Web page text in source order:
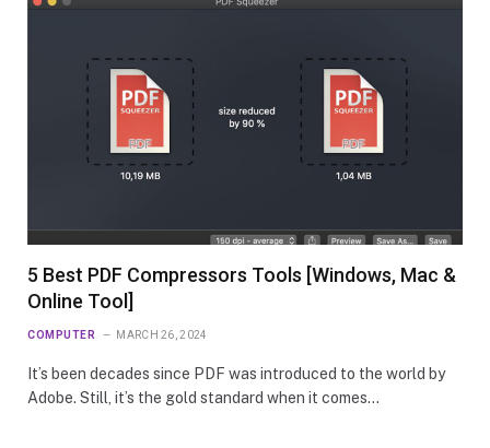
5 Best PDF Compressors Tools [Windows, Mac &
Online Tool]
COMPUTER MARCH 26, 2024
It’s been decades since PDF was introduced to the world by
Adobe. Still, it’s the gold standard when it comes…